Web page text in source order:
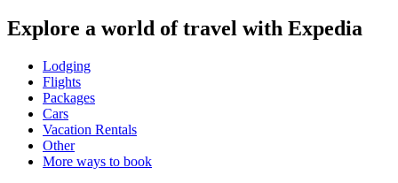
Explore a world of travel with Expedia
Lodging
Flights
Packages
Cars
Vacation Rentals
Other
More ways to book